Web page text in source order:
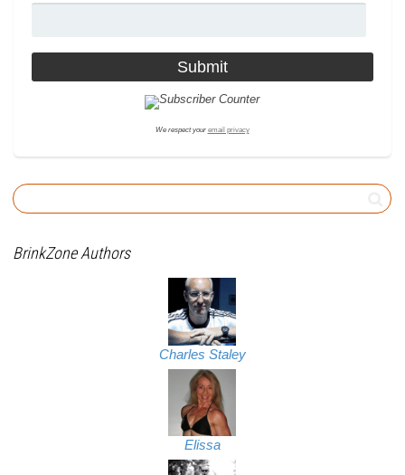
We respect your email privacy
BrinkZone Authors
Charles Staley
Elissa